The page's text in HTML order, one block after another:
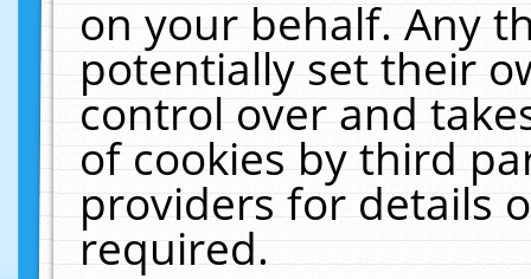
on your behalf. Any
potentially set their
control over and
of cookies by third
providers for details
required.